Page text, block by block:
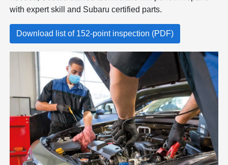
with expert skill and Subaru certified parts.
Download list of 152-point inspection (PDF)